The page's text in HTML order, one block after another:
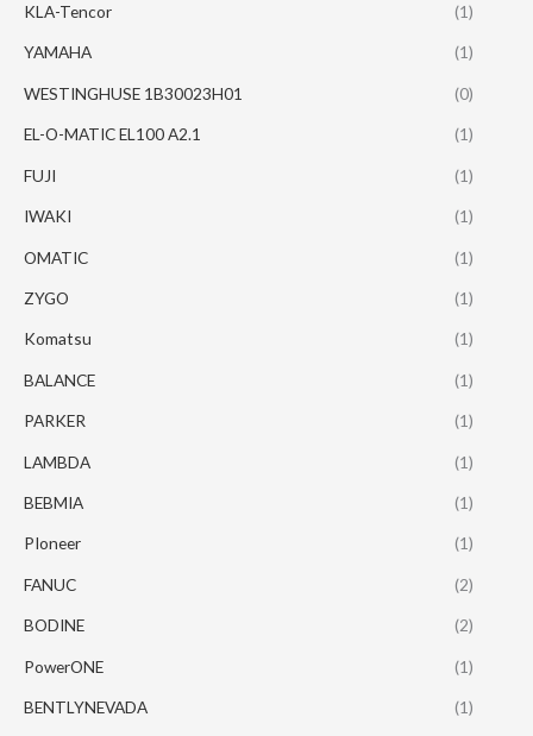
KLA-Tencor (1)
YAMAHA (1)
WESTINGHUSE 1B30023H01 (0)
EL-O-MATIC EL100 A2.1 (1)
FUJI (1)
IWAKI (1)
OMATIC (1)
ZYGO (1)
Komatsu (1)
BALANCE (1)
PARKER (1)
LAMBDA (1)
BEBMIA (1)
PIoneer (1)
FANUC (2)
BODINE (2)
PowerONE (1)
BENTLYNEVADA (1)